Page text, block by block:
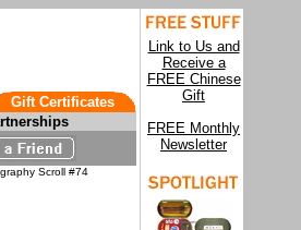
Gift Certificates
Link to Us and
Receive a
FREE Chinese
Gift
FREE Monthly
Newsletter
Scroll #74